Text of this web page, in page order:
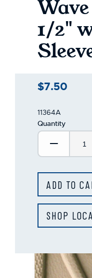
1/2"
$7.50
11364A
Quantity
ADD TO
SHOP